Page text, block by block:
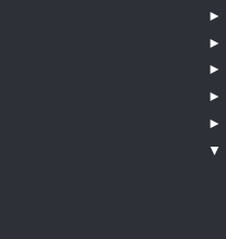
►
►
►
►
►
▼